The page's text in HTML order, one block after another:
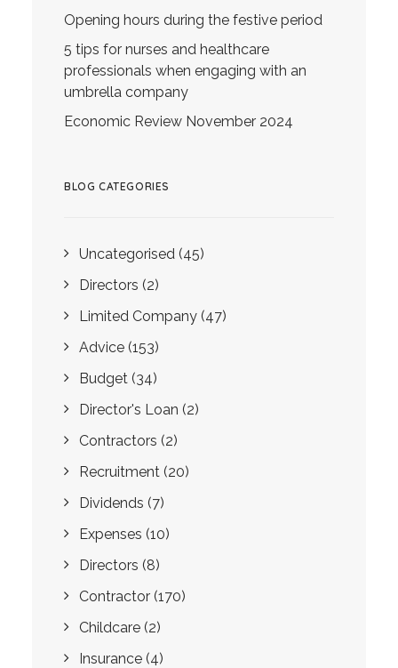
Opening hours during the festive period
5 tips for nurses and healthcare
professionals when engaging with an
umbrella company
Economic Review November 2024
BLOG CATEGORIES
Uncategorised (45)
Directors (2)
Limited Company (47)
Advice (153)
Budget (34)
Director's Loan (2)
Contractors (2)
Recruitment (20)
Dividends (7)
Expenses (10)
Directors (8)
Contractor (170)
Childcare (2)
Insurance (4)